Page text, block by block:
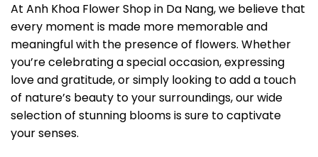
At Anh Khoa Flower Shop in Da Nang, we believe that
every moment is made more memorable and
meaningful with the presence of flowers. Whether
you’re celebrating a special occasion, expressing
love and gratitude, or simply looking to add a touch
of nature’s beauty to your surroundings, our wide
selection of stunning blooms is sure to captivate
your senses.